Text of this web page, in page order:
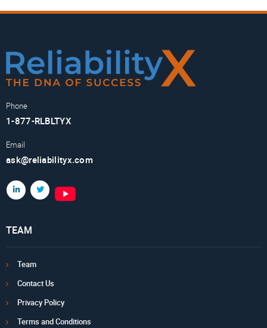
Phone
1-877-RLBLTYX
Email
ask@reliabilityx.com
TEAM
Team
Contact Us
Privacy Policy
Terms and Conditions